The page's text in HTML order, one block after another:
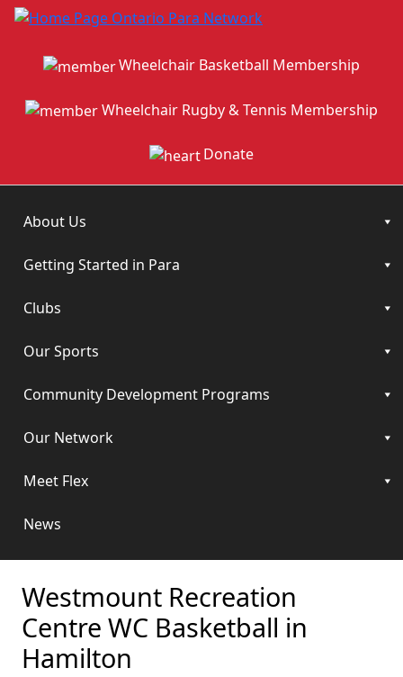
Wheelchair Basketball Membership
Wheelchair Rugby & Tennis Membership
Donate
About Us
Getting Started in Para
Clubs
Our Sports
Community Development Programs
Our Network
Meet Flex
News
Westmount Recreation
Centre WC Basketball in
Hamilton